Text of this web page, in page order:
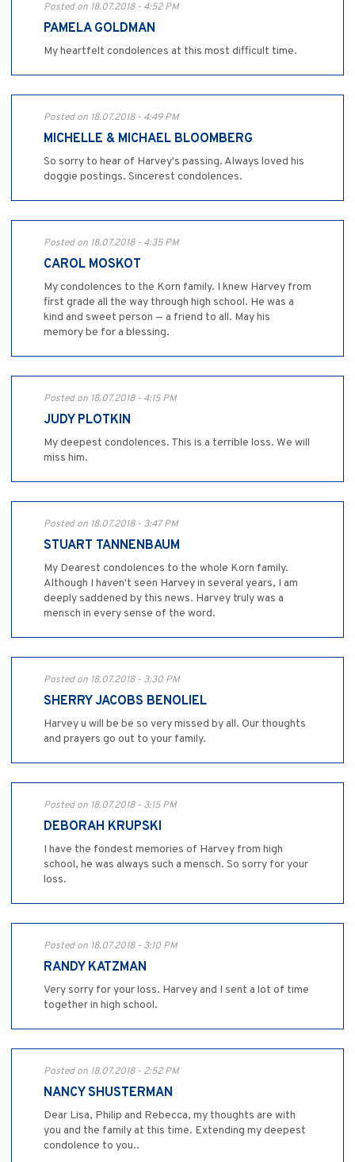
Posted on 18.07.2018 - 4:52 PM
PAMELA GOLDMAN
My heartfelt condolences at this most difficult time.
Posted on 18.07.2018 - 4:49 PM
MICHELLE & MICHAEL BLOOMBERG
So sorry to hear of Harvey's passing. Always loved his
doggie postings. Sincerest condolences.
Posted on 18.07.2018 - 4:35 PM
CAROL MOSKOT
My condolences to the Korn family. I knew Harvey from
first grade all the way through high school. He was a
kind and sweet person — a friend to all. May his
memory be for a blessing.
Posted on 18.07.2018 - 4:15 PM
JUDY PLOTKIN
My deepest condolences. This is a terrible loss. We will
miss him.
Posted on 18.07.2018 - 3:47 PM
STUART TANNENBAUM
My Dearest condolences to the whole Korn family.
Although I haven't seen Harvey in several years, I am
deeply saddened by this news. Harvey truly was a
mensch in every sense of the word.
Posted on 18.07.2018 - 3:30 PM
SHERRY JACOBS BENOLIEL
Harvey u will be be so very missed by all. Our thoughts
and prayers go out to your family.
Posted on 18.07.2018 - 3:15 PM
DEBORAH KRUPSKI
I have the fondest memories of Harvey from high
school, he was always such a mensch. So sorry for your
loss.
Posted on 18.07.2018 - 3:10 PM
RANDY KATZMAN
Very sorry for your loss. Harvey and I sent a lot of time
together in high school.
Posted on 18.07.2018 - 2:52 PM
NANCY SHUSTERMAN
Dear Lisa, Philip and Rebecca, my thoughts are with
you and the family at this time. Extending my deepest
condolence to you..